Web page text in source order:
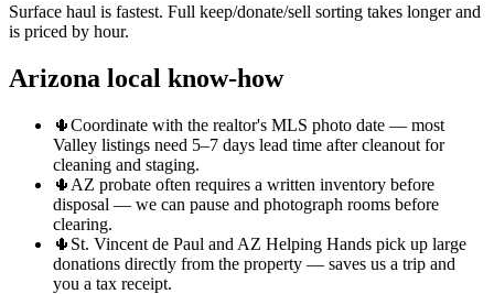
Surface haul is fastest. Full keep/donate/sell sorting takes longer and
is priced by hour.
Arizona local know-how
🌵Coordinate with the realtor's MLS photo date — most
Valley listings need 5–7 days lead time after cleanout for
cleaning and staging.
🌵 AZ probate often requires a written inventory before
disposal — we can pause and photograph rooms before
clearing.
🌵 St. Vincent de Paul and AZ Helping Hands pick up large
donations directly from the property — saves us a trip and
you a tax receipt.